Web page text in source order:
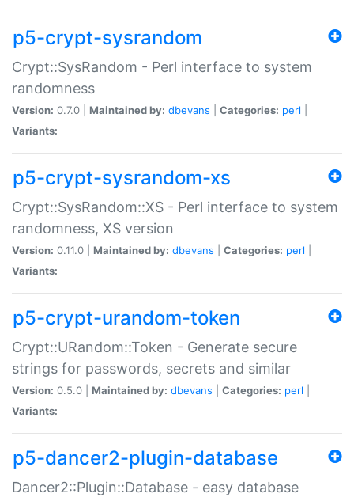
p5-crypt-sysrandom
Crypt::SysRandom - Perl interface to system
randomness
Version: 0.7.0 | Maintained by: dbevans Categories: perl
Variants:
p5-crypt-sysrandom-xs
Crypt::SysRandom::XS - Perl interface to system
randomness, XS version
Version: 0.11.0 | Maintained by: dbevans Categories: perl
Variants:
p5-crypt-urandom-token
Crypt::URandom::Token - Generate secure
strings for passwords, secrets and similar
Version: 0.5.0 | Maintained by: dbevans Categories: perl
Variants:
p5-dancer2-plugin-database
Dancer2::Plugin::Database - easy database